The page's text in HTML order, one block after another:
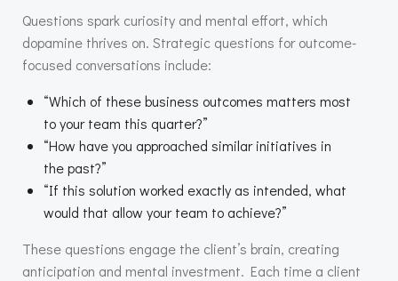
Questions spark curiosity and mental effort, which
dopamine thrives on. Strategic questions for outcome-
focused conversations include:
“Which of these business outcomes matters most
to your team this quarter?”
“How have you approached similar initiatives in
the past?”
“If this solution worked exactly as intended, what
would that allow your team to achieve?”
These questions engage the client’s brain, creating
anticipation and mental investment. Each time a client